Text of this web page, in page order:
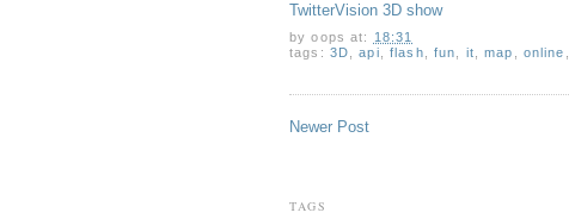
TwitterVision 3D show
byoops at:
18:31
tags: 3D ,api flash fun it ,map online
Newer Post
TAGS